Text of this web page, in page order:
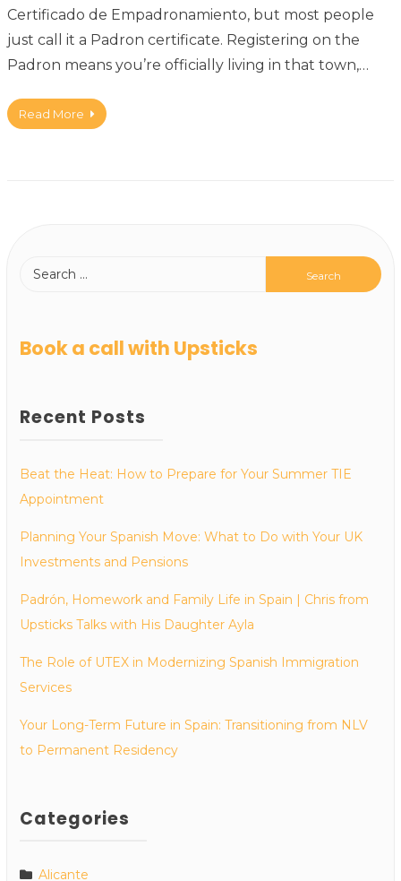
Certificado de Empadronamiento, but most people
just call it a Padron certificate. Registering on the
Padron means you’re officially living in that town,…
Read More
Book a call with Upsticks
Recent Posts
Beat the Heat: How to Prepare for Your Summer TIE
Appointment
Planning Your Spanish Move: What to Do with Your UK
Investments and Pensions
Padrón, Homework and Family Life in Spain | Chris from
Upsticks Talks with His Daughter Ayla
The Role of UTEX in Modernizing Spanish Immigration
Services
Your Long-Term Future in Spain: Transitioning from NLV
to Permanent Residency
Categories
Alicante